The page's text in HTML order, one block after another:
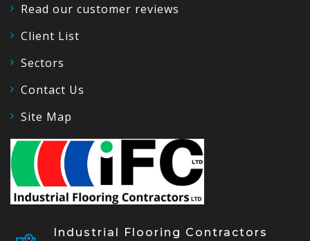
Read our customer reviews
Client List
Sectors
Contact Us
Site Map
Industrial Flooring Contractors